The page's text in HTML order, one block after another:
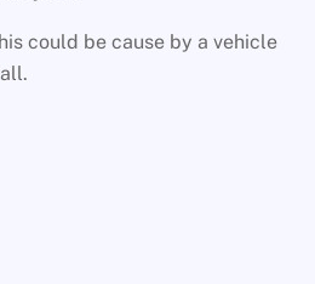
could be cause by a vehicle